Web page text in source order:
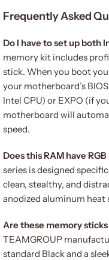
Frequently Asked
Do I have to set up both
memory kit includes
stick. When you boot
your motherboard’s
Intel CPU) or EXPO (if
motherboard will
speed.
Does this RAM have
series is designed
clean, stealthy, and
anodized aluminum heat
Are these memory
TEAMGROUP
standard Black and a